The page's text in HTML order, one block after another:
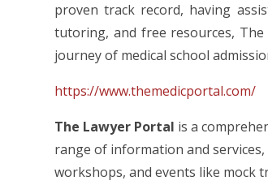
proven track record, having
tutoring, and free resources,
journey of medical school
https://www.themedicportal.com/
The Lawyer Portal is a
range of information and
workshops, and events like mock